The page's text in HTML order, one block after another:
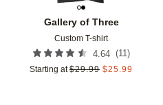
Gallery of Three
Custom T-shirt
4.64 (11)
Starting at $29.99 $25.99